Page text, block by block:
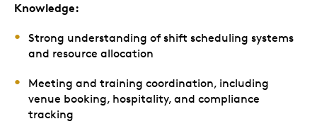
Knowledge:
Strong understanding of shift scheduling systems
and resource allocation
Meeting and training coordination, including
venue booking, hospitality, and compliance
tracking